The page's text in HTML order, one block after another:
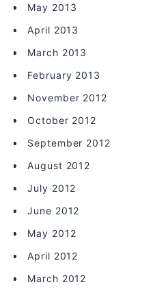
May 2013
April 2013
March 2013
February 2013
November 2012
October 2012
September 2012
August 2012
July 2012
June 2012
May 2012
April 2012
March 2012